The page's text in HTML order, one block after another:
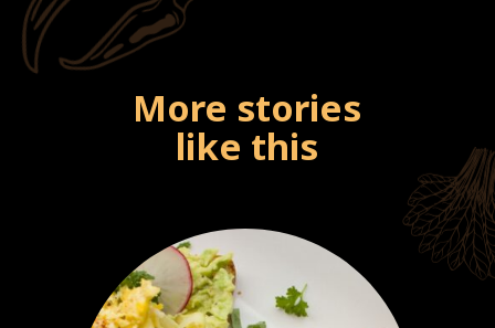
More stories
like this